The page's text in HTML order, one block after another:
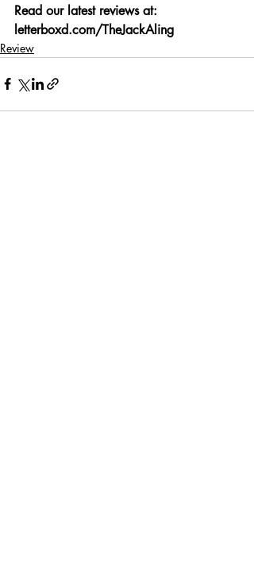
Read our latest reviews at:
letterboxd.com/TheJackAling
Review